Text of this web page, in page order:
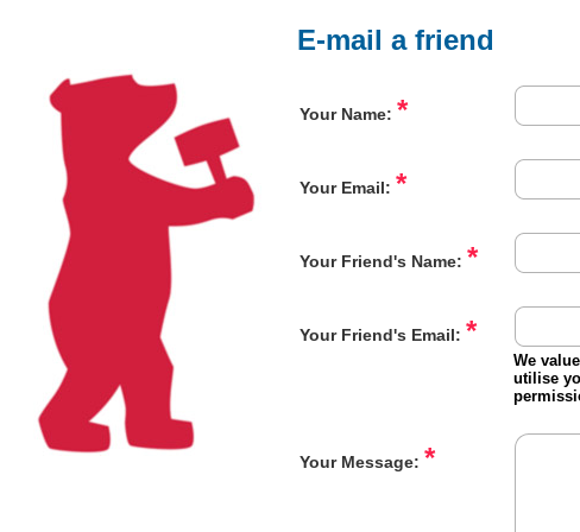
E-mail a friend
Your Name: *
Your Email: *
Your Friend's Name: *
Your Friend's Email: *
We
utilise
Your Message: *